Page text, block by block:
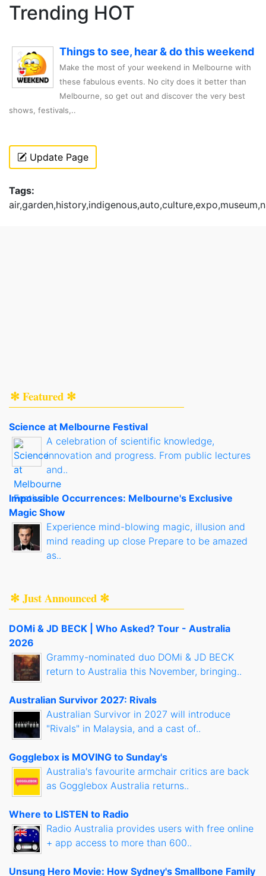
Trending HOT
Things to see, hear & do this weekend
Make the most of your weekend in Melbourne with
these fabulous events. No city does it better than
Melbourne, so get out and discover the very best
shows, festivals,..
Update Page
Tags:
✻ Featured ✻
Science at Melbourne Festival
A celebration of scientific knowledge,
innovation and progress. From public lectures
and..
Impossible Occurrences: Melbourne's Exclusive
Magic Show
Experience mind-blowing magic, illusion and
mind reading up close Prepare to be amazed
as..
✻ Just Announced ✻
DOMi & JD BECK | Who Asked? Tour - Australia
2026
Grammy-nominated duo DOMi & JD BECK
return to Australia this November, bringing..
Australian Survivor 2027: Rivals
Australian Survivor in 2027 will introduce
"Rivals" in Malaysia, and a cast of..
Gogglebox is MOVING to Sunday's
Australia's favourite armchair critics are back
as Gogglebox Australia returns..
Where to LISTEN to Radio
Radio Australia provides users with free online
+ app access to more than 600..
Unsung Hero Movie: How Sydney's Smallbone Family